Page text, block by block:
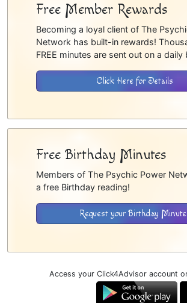
Free Member Rewards
Becoming a loyal client of The
Network has built-in rewards!
FREE minutes are sent out on a daily
Click Here for Details
Free Birthday Minutes
Members of The Psychic Power
a free Birthday reading!
Request your Birthday
Access your Click4Advisor account